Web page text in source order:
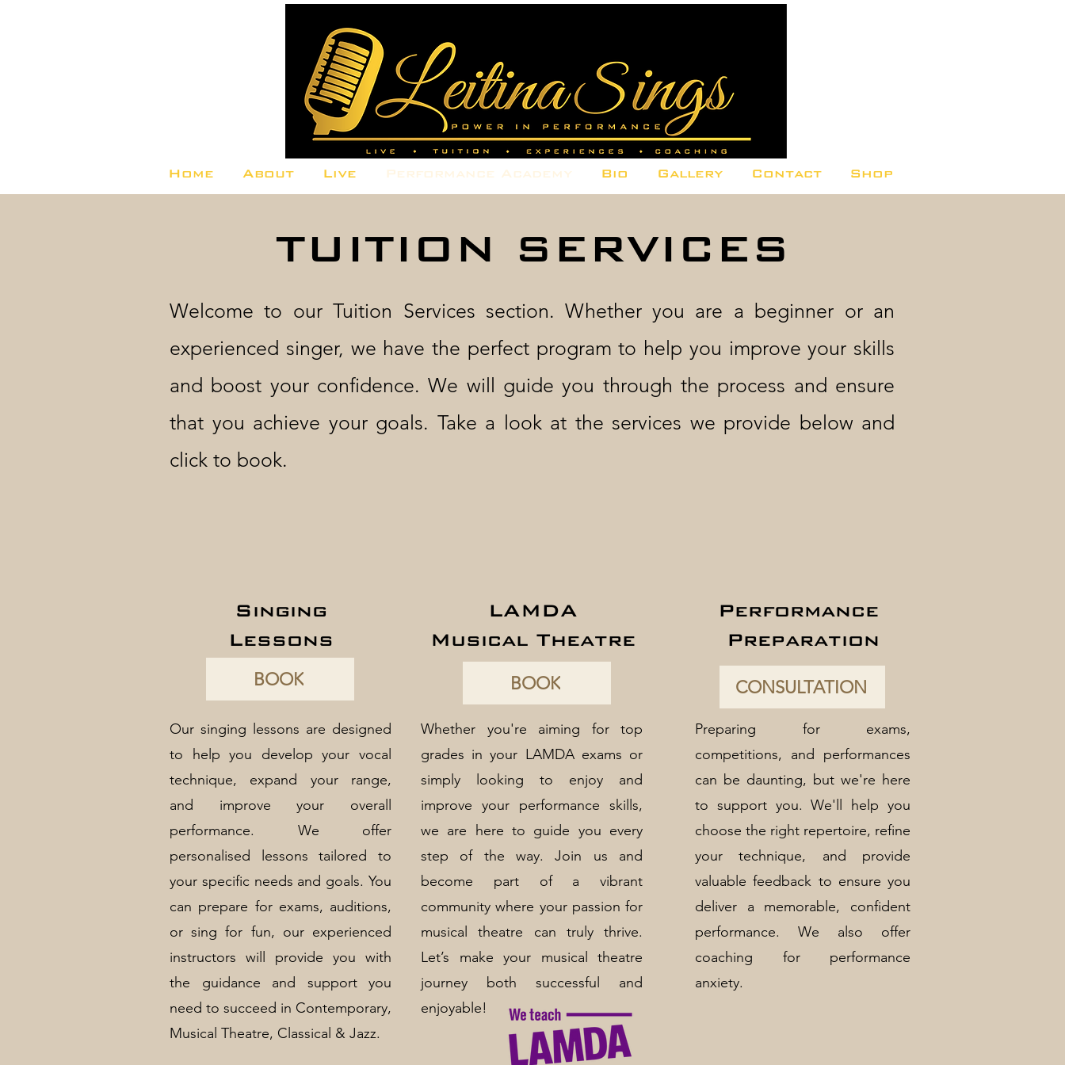
Home About Live Performance Academy Bio Gallery Contact Shop
TUITION SERVICES
Welcome to our Tuition Services section. Whether you are a beginner or an
experienced singer, we have the perfect program to help you improve your skills
and boost your confidence. We will guide you through the process and ensure
that you achieve your goals. Take a look at the services we provide below and
click to book.
Singing
Lessons
BOOK
Our singing lessons are designed
to help you develop your vocal
technique, expand your range,
and improve your overall
performance. We offer
personalised lessons tailored to
your specific needs and goals. You
can prepare for exams, auditions,
or sing for fun, our experienced
instructors will provide you with
the guidance and support you
need to succeed in Contemporary,
Musical Theatre, Classical & Jazz.
LAMDA
Musical Theatre
BOOK
Whether you're aiming for top
grades in your LAMDA exams or
simply looking to enjoy and
improve your performance skills,
we are here to guide you every
step of the way. Join us and
become part of a vibrant
community where your passion for
musical theatre can truly thrive.
Let’s make your musical theatre
journey both successful and
enjoyable!
Performance
Preparation
CONSULTATION
Preparing for exams,
competitions, and performances
can be daunting, but we're here
to support you. We'll help you
choose the right repertoire, refine
your technique, and provide
valuable feedback to ensure you
deliver a memorable, confident
performance. We also offer
coaching for performance
anxiety.